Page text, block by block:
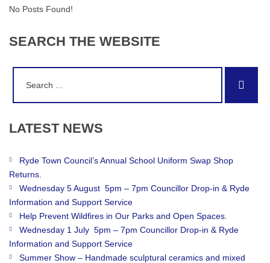
No Posts Found!
SEARCH THE WEBSITE
LATEST NEWS
Ryde Town Council’s Annual School Uniform Swap Shop
Returns.
Wednesday 5 August 5pm – 7pm Councillor Drop-in & Ryde
Information and Support Service
Help Prevent Wildfires in Our Parks and Open Spaces.
Wednesday 1 July 5pm – 7pm Councillor Drop-in & Ryde
Information and Support Service
Summer Show – Handmade sculptural ceramics and mixed